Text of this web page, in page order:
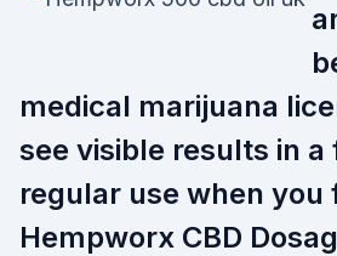
medical marijuana
see visible results in
regular use when you
Hempworx CBD